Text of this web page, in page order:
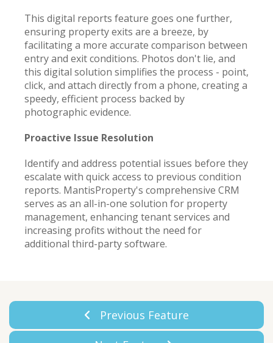
This digital reports feature goes one further,
ensuring property exits are a breeze, by
facilitating a more accurate comparison between
entry and exit conditions. Photos don't lie, and
this digital solution simplifies the process - point,
click, and attach directly from a phone, creating a
speedy, efficient process backed by
photographic evidence.
Proactive Issue Resolution
Identify and address potential issues before they
escalate with quick access to previous condition
reports. MantisProperty's comprehensive CRM
serves as an all-in-one solution for property
management, enhancing tenant services and
increasing profits without the need for
additional third-party software.
Previous Feature